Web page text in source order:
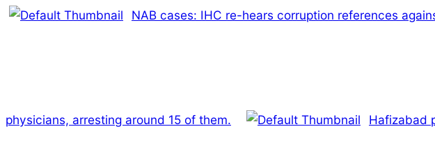
NAB cases: IHC re-hears corruption references
physicians, arresting around 15 of them. Hafizabad